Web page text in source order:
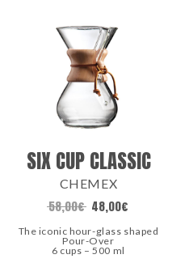
SIX CUP CLASSIC
CHEMEX
58,00€ 48,00€
The iconic hour-glass shaped
Pour-Over
6 cups – 500 ml